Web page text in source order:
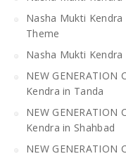
Nasha Mukti
Theme
Nasha Mukti Kendra
NEW GENERATION
Kendra in Tanda
NEW GENERATION
Kendra in Shahbad
NEW GENERATION